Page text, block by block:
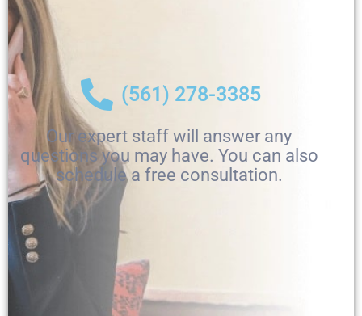
(561) 278-3385
Our expert staff will answer any
questions you may have. You can also
schedule a free consultation.